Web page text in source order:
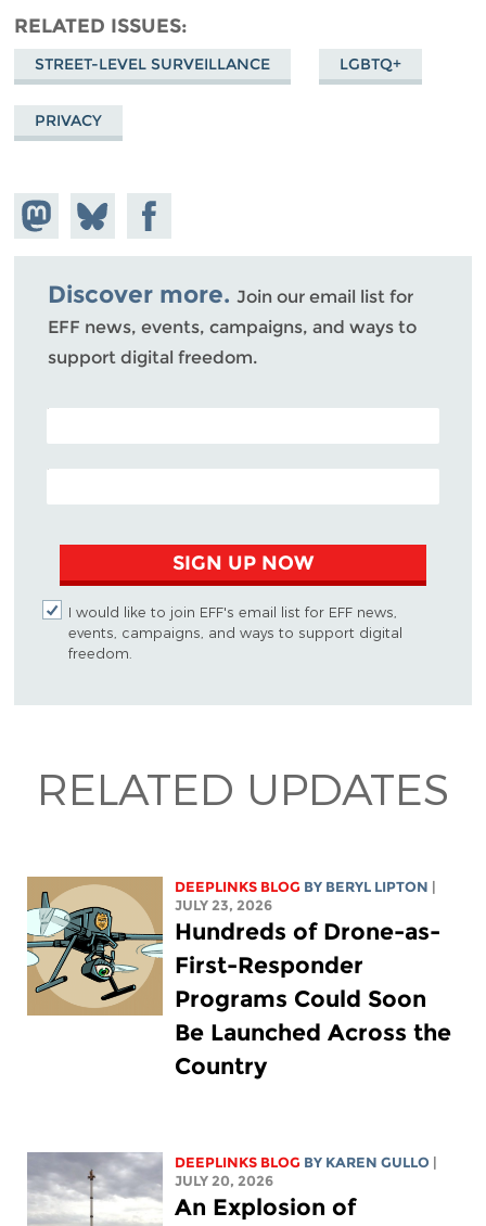
RELATED ISSUES
STREET-LEVEL SURVEILLANCE LGBTQ+
PRIVACY
Share on
Mastodon
Share
on
Bluesky
Share on
Facebook
Discover more. Join our email list for
EFF news, events, campaigns, and ways to
support digital freedom.
POSTAL CODE (OPTIONAL)
EMAIL ADDRESS
SIGN UP NOW
I would like to join EFF's email list for EFF news,
events, campaigns, and ways to support digital
freedom.
RELATED UPDATES
DEEPLINKS BLOG BY BERYL LIPTON
JULY 23, 2026
Hundreds of Drone-as-
First-Responder
Programs Could Soon
Be Launched Across the
Country
DEEPLINKS BLOG BY KAREN GULLO
JULY 20, 2026
An Explosion of